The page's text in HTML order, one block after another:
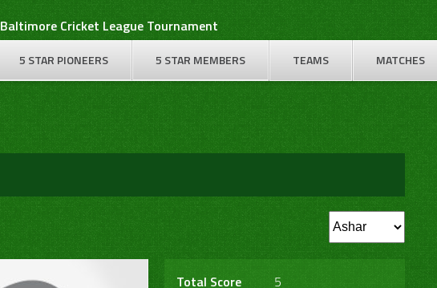
Baltimore Cricket League Tournament
5 STAR PIONEERS 5 STAR MEMBERS TEAMS MATCHES
Total Score
5